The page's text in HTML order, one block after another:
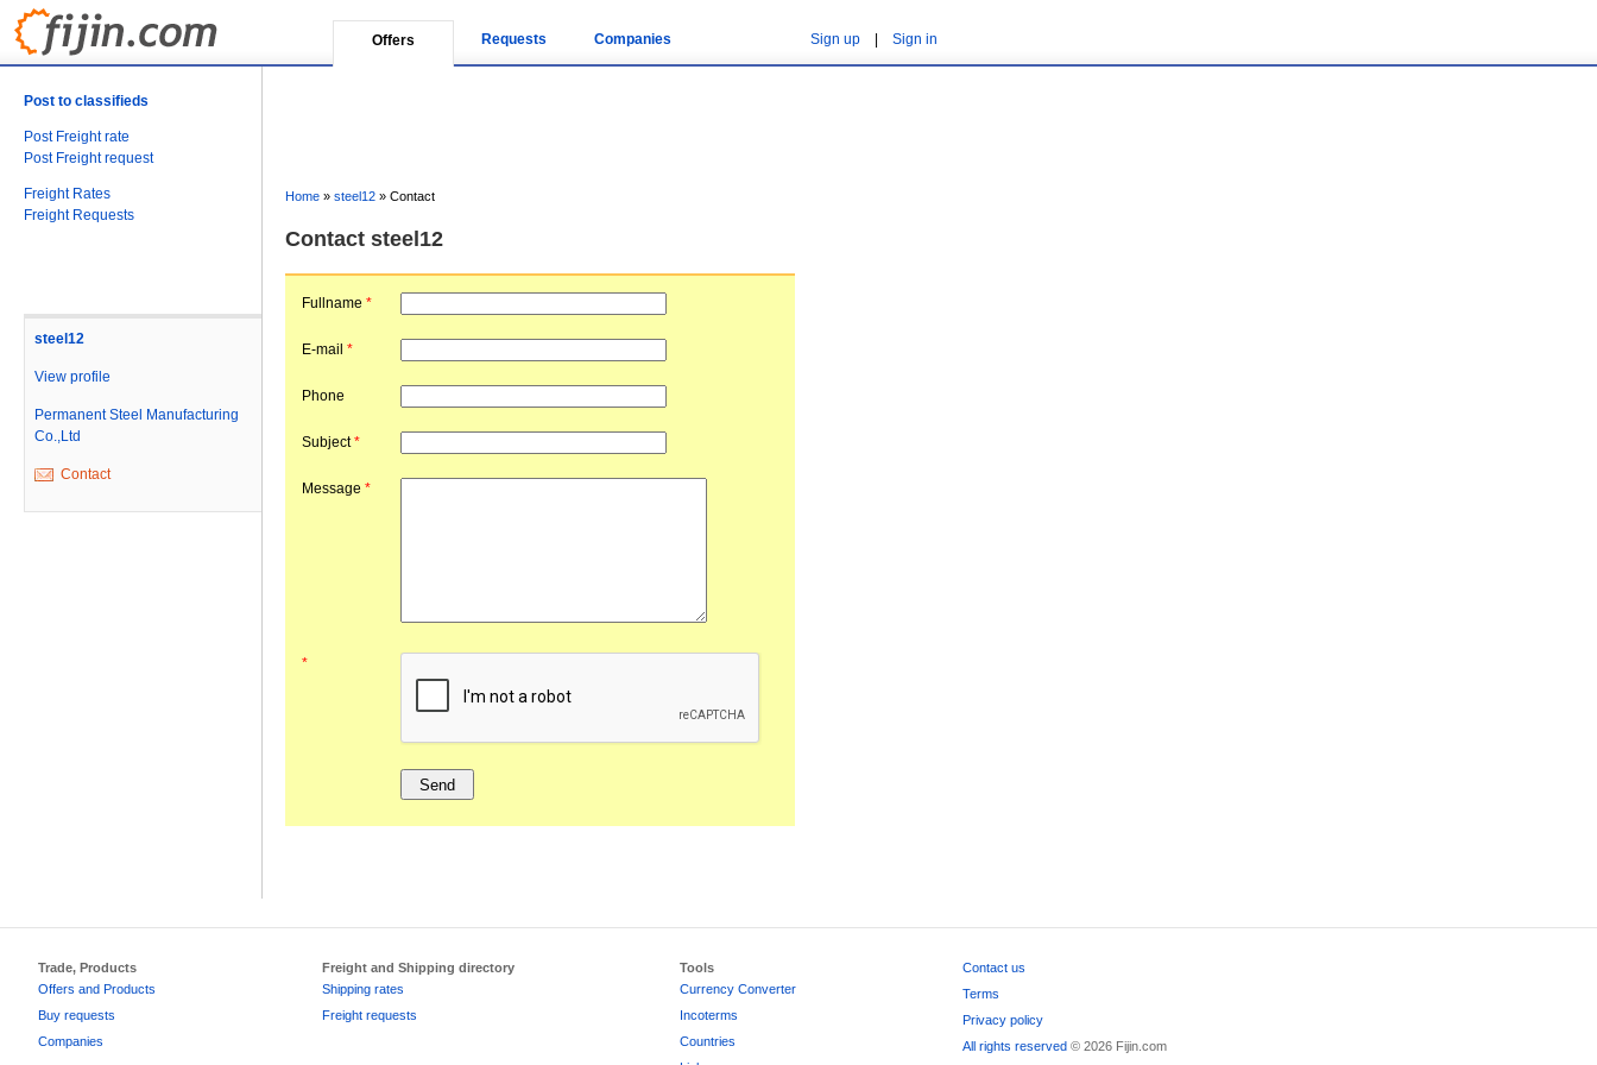
Offers Requests Companies Sign up Sign in
Post to classifieds
Post Freight rate
Post Freight request
Freight Rates
Freight Requests
steel12
View profile
Permanent Steel Manufacturing
Co.,Ltd
Contact
Home » steel12 » Contact
Contact steel12
Fullname *
E-mail *
Phone
Subject*
Message *
*
Trade, Products
Offers and Products
Buy requests
Companies
Freight and Shipping directory
Shipping rates
Freight requests
Tools
Currency Converter
Incoterms
Countries
Contact us
Terms
Privacy policy
All rights reserved© 2026 Fijin.com